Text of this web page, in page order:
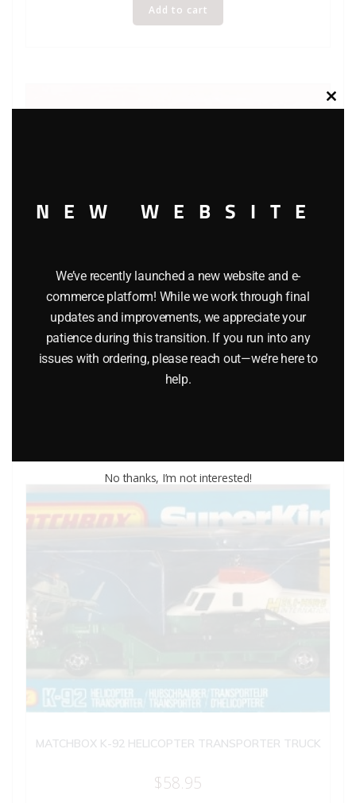
Add to cart
WINROSS REA EXPRESS BOX TRUCK
$32.95
MATCHBOX K-92 HELICOPTER TRANSPORTER TRUCK
$58.95
NEW WEBSITE
We’ve recently launched a new website and e-
commerce platform! While we work through final
updates and improvements, we appreciate your
patience during this transition. If you run into any
issues with ordering, please reach out—we’re here to
help.
No thanks, I’m not interested!